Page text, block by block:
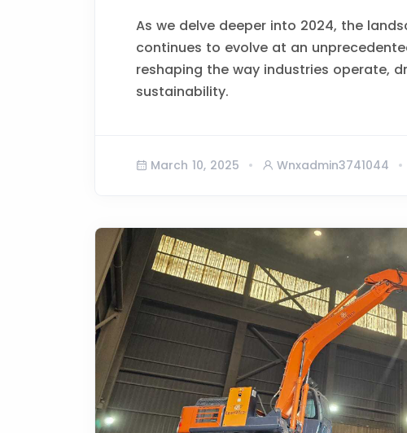
As we delve deeper into 2024, the
continues to evolve at an
reshaping the way industries operate,
sustainability.
March 10, 2025 Wnxadmin3741044